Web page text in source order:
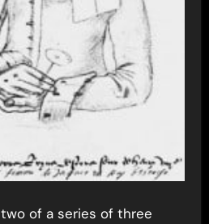
of a series of three